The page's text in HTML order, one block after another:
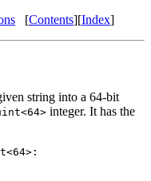
[Contents][Index]
string into a 64-bit
integer. It has the